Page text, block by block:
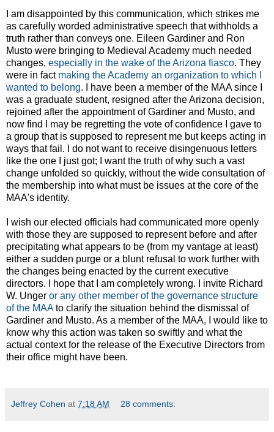
I am disappointed by this communication, which strikes me
as carefully worded administrative speech that withholds a
truth rather than conveys one. Eileen Gardiner and Ron
Musto were bringing to Medieval Academy much needed
changes, especially in the wake of the Arizona fiasco. They
were in fact making the Academy an organization to which I
wanted to belong. I have been a member of the MAA since I
was a graduate student, resigned after the Arizona decision,
rejoined after the appointment of Gardiner and Musto, and
now find I may be regretting the vote of confidence I gave to
a group that is supposed to represent me but keeps acting in
ways that fail. I do not want to receive disingenuous letters
like the one I just got; I want the truth of why such a vast
change unfolded so quickly, without the wide consultation of
the membership into what must be issues at the core of the
MAA's identity.
I wish our elected officials had communicated more openly
with those they are supposed to represent before and after
precipitating what appears to be (from my vantage at least)
either a sudden purge or a blunt refusal to work further with
the changes being enacted by the current executive
directors. I hope that I am completely wrong. I invite Richard
W. Unger or any other member of the governance structure
of the MAAto clarify the situation behind the dismissal of
Gardiner and Musto. As a member of the MAA, I would like to
know why this action was taken so swiftly and what the
actual context for the release of the Executive Directors from
their office might have been.
Jeffrey Cohen at 7:18 AM 28 comments: